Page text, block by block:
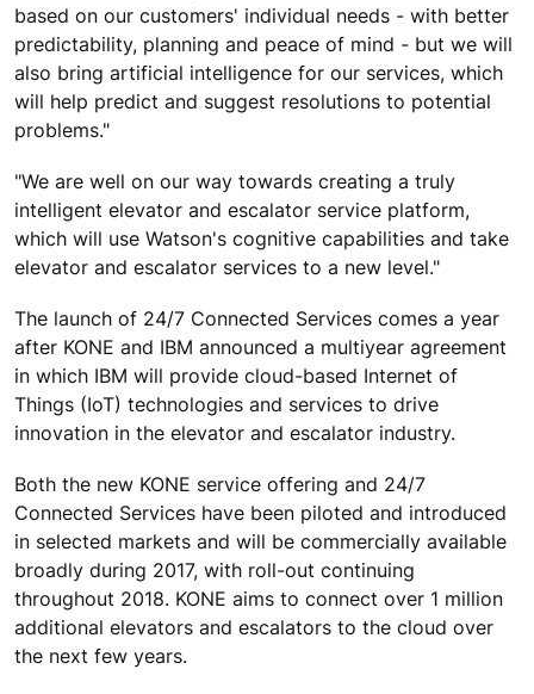
based on our customers' individual needs - with better
predictability, planning and peace of mind - but we will
also bring artificial intelligence for our services, which
will help predict and suggest resolutions to potential
problems."
"We are well on our way towards creating a truly
intelligent elevator and escalator service platform,
which will use Watson's cognitive capabilities and take
elevator and escalator services to a new level."
The launch of 24/7 Connected Services comes a year
after KONE and IBM announced a multiyear agreement
in which IBM will provide cloud-based Internet of
Things (IoT) technologies and services to drive
innovation in the elevator and escalator industry.
Both the new KONE service offering and 24/7
Connected Services have been piloted and introduced
in selected markets and will be commercially available
broadly during 2017, with roll-out continuing
throughout 2018. KONE aims to connect over 1 million
additional elevators and escalators to the cloud over
the next few years.